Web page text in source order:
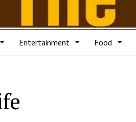
Entertainment Food